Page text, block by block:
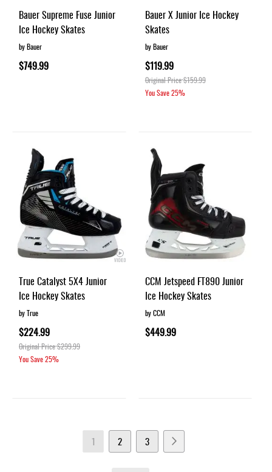
Bauer Supreme Fuse Junior
Ice Hockey Skates
by Bauer
$749.99
Bauer X Junior Ice Hockey
Skates
by Bauer
$119.99
Original Price$159.99
You Save25%
True Catalyst 5X4 Junior
Ice Hockey Skates
by True
$224.99
Original Price$299.99
You Save25%
CCM Jetspeed FT890 Junior
Ice Hockey Skates
by CCM
$449.99
Page
You're
1 Page
2 Page
3